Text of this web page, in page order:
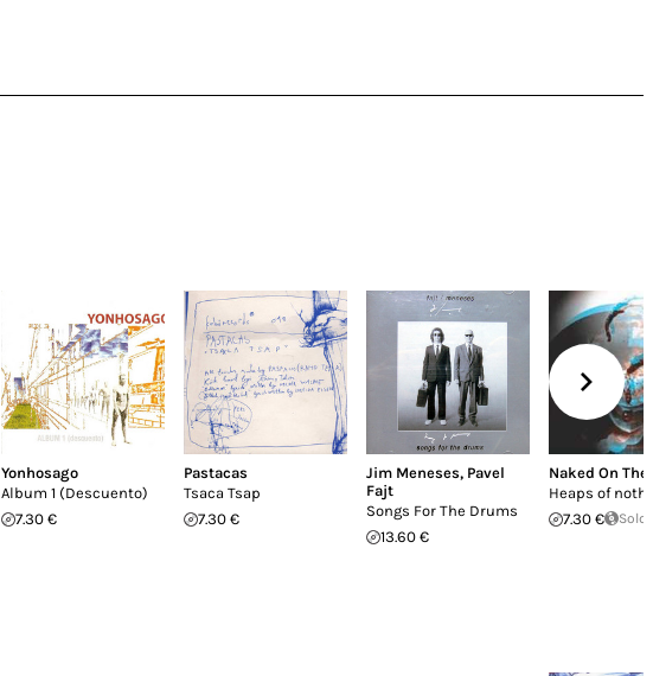
Yonhosago
Album 1 (Descuento)
7.30 €
Pastacas
Tsaca Tsap
7.30 €
Jim Meneses, Pavel
Fajt
Songs For The Drums
13.60 €
Naked On The
Heaps of
7.30 €
Sold